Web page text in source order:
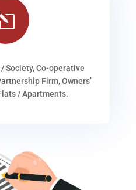
Society, Co-operative
Firm, Owners’
/ Apartments.